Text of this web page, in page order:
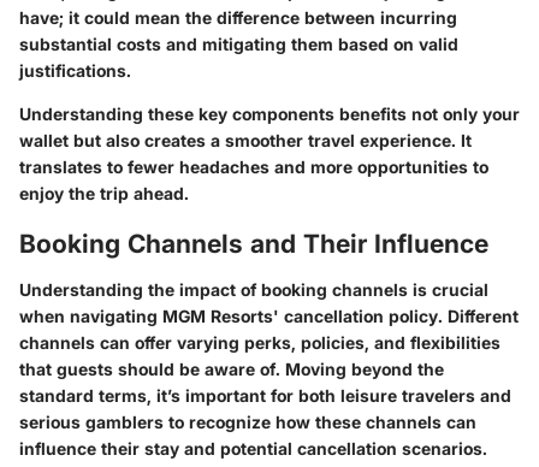
have; it could mean the difference between incurring
substantial costs and mitigating them based on valid
justifications.
Understanding these key components benefits not only your
wallet but also creates a smoother travel experience. It
translates to fewer headaches and more opportunities to
enjoy the trip ahead.
Booking Channels and Their Influence
Understanding the impact of booking channels is crucial
when navigating MGM Resorts' cancellation policy. Different
channels can offer varying perks, policies, and flexibilities
that guests should be aware of. Moving beyond the
standard terms, it’s important for both leisure travelers and
serious gamblers to recognize how these channels can
influence their stay and potential cancellation scenarios.